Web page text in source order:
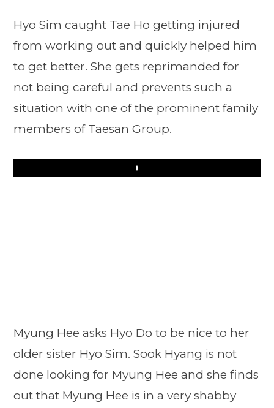
Hyo Sim caught Tae Ho getting injured
from working out and quickly helped him
to get better. She gets reprimanded for
not being careful and prevents such a
situation with one of the prominent family
members of Taesan Group.
Play
Myung Hee asks Hyo Do to be nice to her
older sister Hyo Sim. Sook Hyang is not
done looking for Myung Hee and she finds
out that Myung Hee is in a very shabby